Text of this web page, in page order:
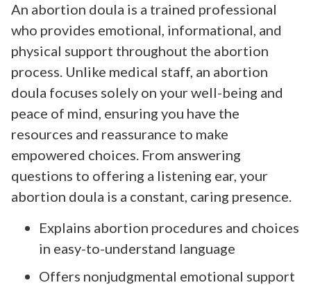
An abortion doula is a trained professional
who provides emotional, informational, and
physical support throughout the abortion
process. Unlike medical staff, an abortion
doula focuses solely on your well-being and
peace of mind, ensuring you have the
resources and reassurance to make
empowered choices. From answering
questions to offering a listening ear, your
abortion doula is a constant, caring presence.
Explains abortion procedures and choices
in easy-to-understand language
Offers nonjudgmental emotional support